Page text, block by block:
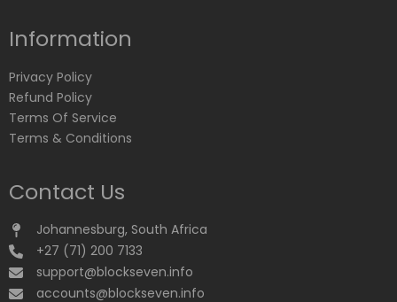
Information
Privacy Policy
Refund Policy
Terms Of Service
Terms & Conditions
Contact Us
Johannesburg, South Africa
+27 (71) 200 7133
support@blockseven.info
accounts@blockseven.info